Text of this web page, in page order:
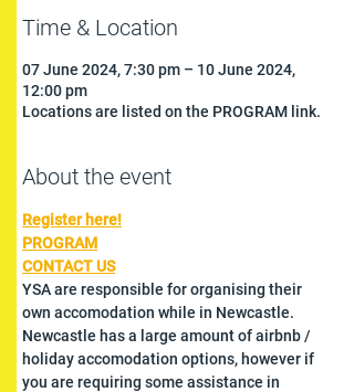
Time & Location
07 June 2024, 7:30 pm – 10 June 2024,
12:00 pm
Locations are listed on the PROGRAM link.
About the event
Register here!
PROGRAM
CONTACT US
YSA are responsible for organising their
own accomodation while in Newcastle.
Newcastle has a large amount of airbnb /
holiday accomodation options, however if
you are requiring some assistance in